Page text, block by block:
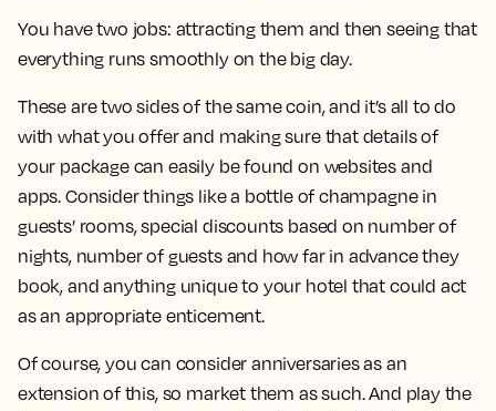
You have two jobs: attracting them and then seeing that
everything runs smoothly on the big day.
These are two sides of the same coin, and it’s all to do
with what you offer and making sure that details of
your package can easily be found on websites and
apps. Consider things like a bottle of champagne in
guests’ rooms, special discounts based on number of
nights, number of guests and how far in advance they
book, and anything unique to your hotel that could act
as an appropriate enticement.
Of course, you can consider anniversaries as an
extension of this, so market them as such. And play the